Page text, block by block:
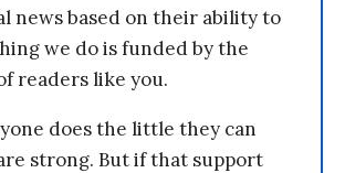
news based on their ability to
we do is funded by the
readers like you.
does the little they can
strong. But if that support